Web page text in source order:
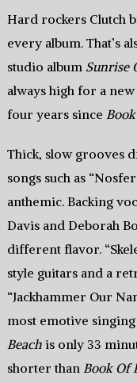
Hard rockers Clutch
every album. That’s
studio album Sunrise
always high for a
four years since
Thick, slow grooves
songs such as
anthemic. Backing
Davis and Deborah
different flavor.
style guitars and a
“Jackhammer Our
most emotive singing
Beachis only 33
shorter than Book Of